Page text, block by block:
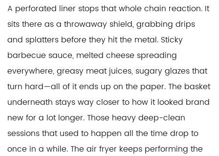
A perforated liner stops that whole chain reaction. It
sits there as a throwaway shield, grabbing drips
and splatters before they hit the metal. Sticky
barbecue sauce, melted cheese spreading
everywhere, greasy meat juices, sugary glazes that
turn hard—all of it ends up on the paper. The basket
underneath stays way closer to how it looked brand
new for a lot longer. Those heavy deep-clean
sessions that used to happen all the time drop to
once in a while. The air fryer keeps performing the